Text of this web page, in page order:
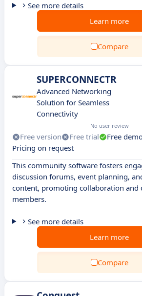
See more details
Learn more
Compare
SUPERCONNECTR
Advanced Networking
Solution for Seamless
Connectivity
No user review
Free version Free trial
Free
Pricing on request
This community software fosters
discussion forums, event planning,
content, promoting collaboration and
members.
See more details
Learn more
Compare